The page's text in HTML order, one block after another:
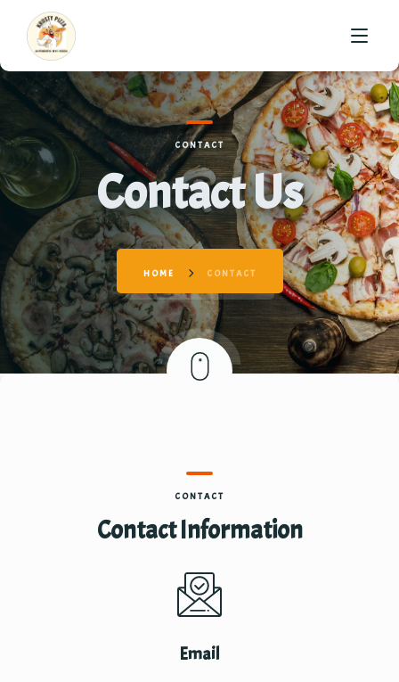
HOME
ABOUT US
MENU
GALLERY
CONTACT
CONTACT
Contact Us
HOME CONTACT
CONTACT
Contact Information
Email